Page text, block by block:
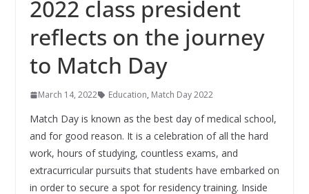
2022 class president
reflects on the journey
to Match Day
March 14, 2022 Education, Match Day 2022
Match Day is known as the best day of medical school,
and for good reason. It is a celebration of all the hard
work, hours of studying, countless exams, and
extracurricular pursuits that students have embarked on
in order to secure a spot for residency training. Inside